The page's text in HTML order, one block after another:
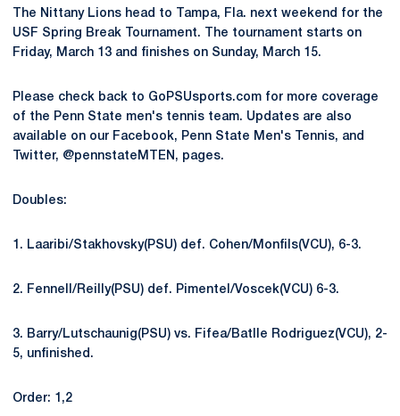
The Nittany Lions head to Tampa, Fla. next weekend for the
USF Spring Break Tournament. The tournament starts on
Friday, March 13 and finishes on Sunday, March 15.
Please check back to GoPSUsports.com for more coverage
of the Penn State men's tennis team. Updates are also
available on our Facebook, Penn State Men's Tennis, and
Twitter, @pennstateMTEN, pages.
Doubles:
1. Laaribi/Stakhovsky(PSU) def. Cohen/Monfils(VCU), 6-3.
2. Fennell/Reilly(PSU) def. Pimentel/Voscek(VCU) 6-3.
3. Barry/Lutschaunig(PSU) vs. Fifea/Batlle Rodriguez(VCU), 2-
5, unfinished.
Order: 1,2